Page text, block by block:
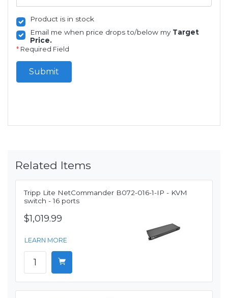
Product is in stock
Email me when price drops to/below my Target
Price.
* Required Field
Submit
Related Items
Tripp Lite NetCommander B072-016-1-IP - KVM
switch - 16 ports
$1,019.99
LEARN MORE